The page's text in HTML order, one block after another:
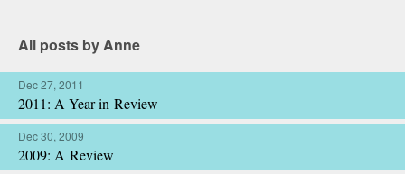
All posts by Anne
Dec 27, 2011
2011: A Year in Review
Dec 30, 2009
2009: A Review